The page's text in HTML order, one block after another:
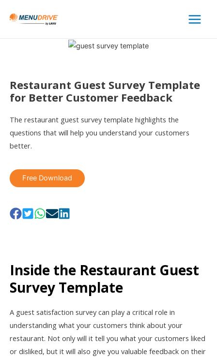
Main
Restaurant Guest Survey Template
for Better Customer Feedback
The restaurant guest survey template highlights the
questions that will help you understand your customers
better.
Free Download
Inside the Restaurant Guest
Survey Template
A guest satisfaction survey can play a critical role in
understanding what your customers think about your
restaurant. Not only will it tell you what your customers liked
or disliked, but it will also give you valuable feedback on their